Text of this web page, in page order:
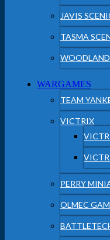
JAVIS
TASMA
WARGAMES
TEAM
VICTRIX
PERRY
OLMEC